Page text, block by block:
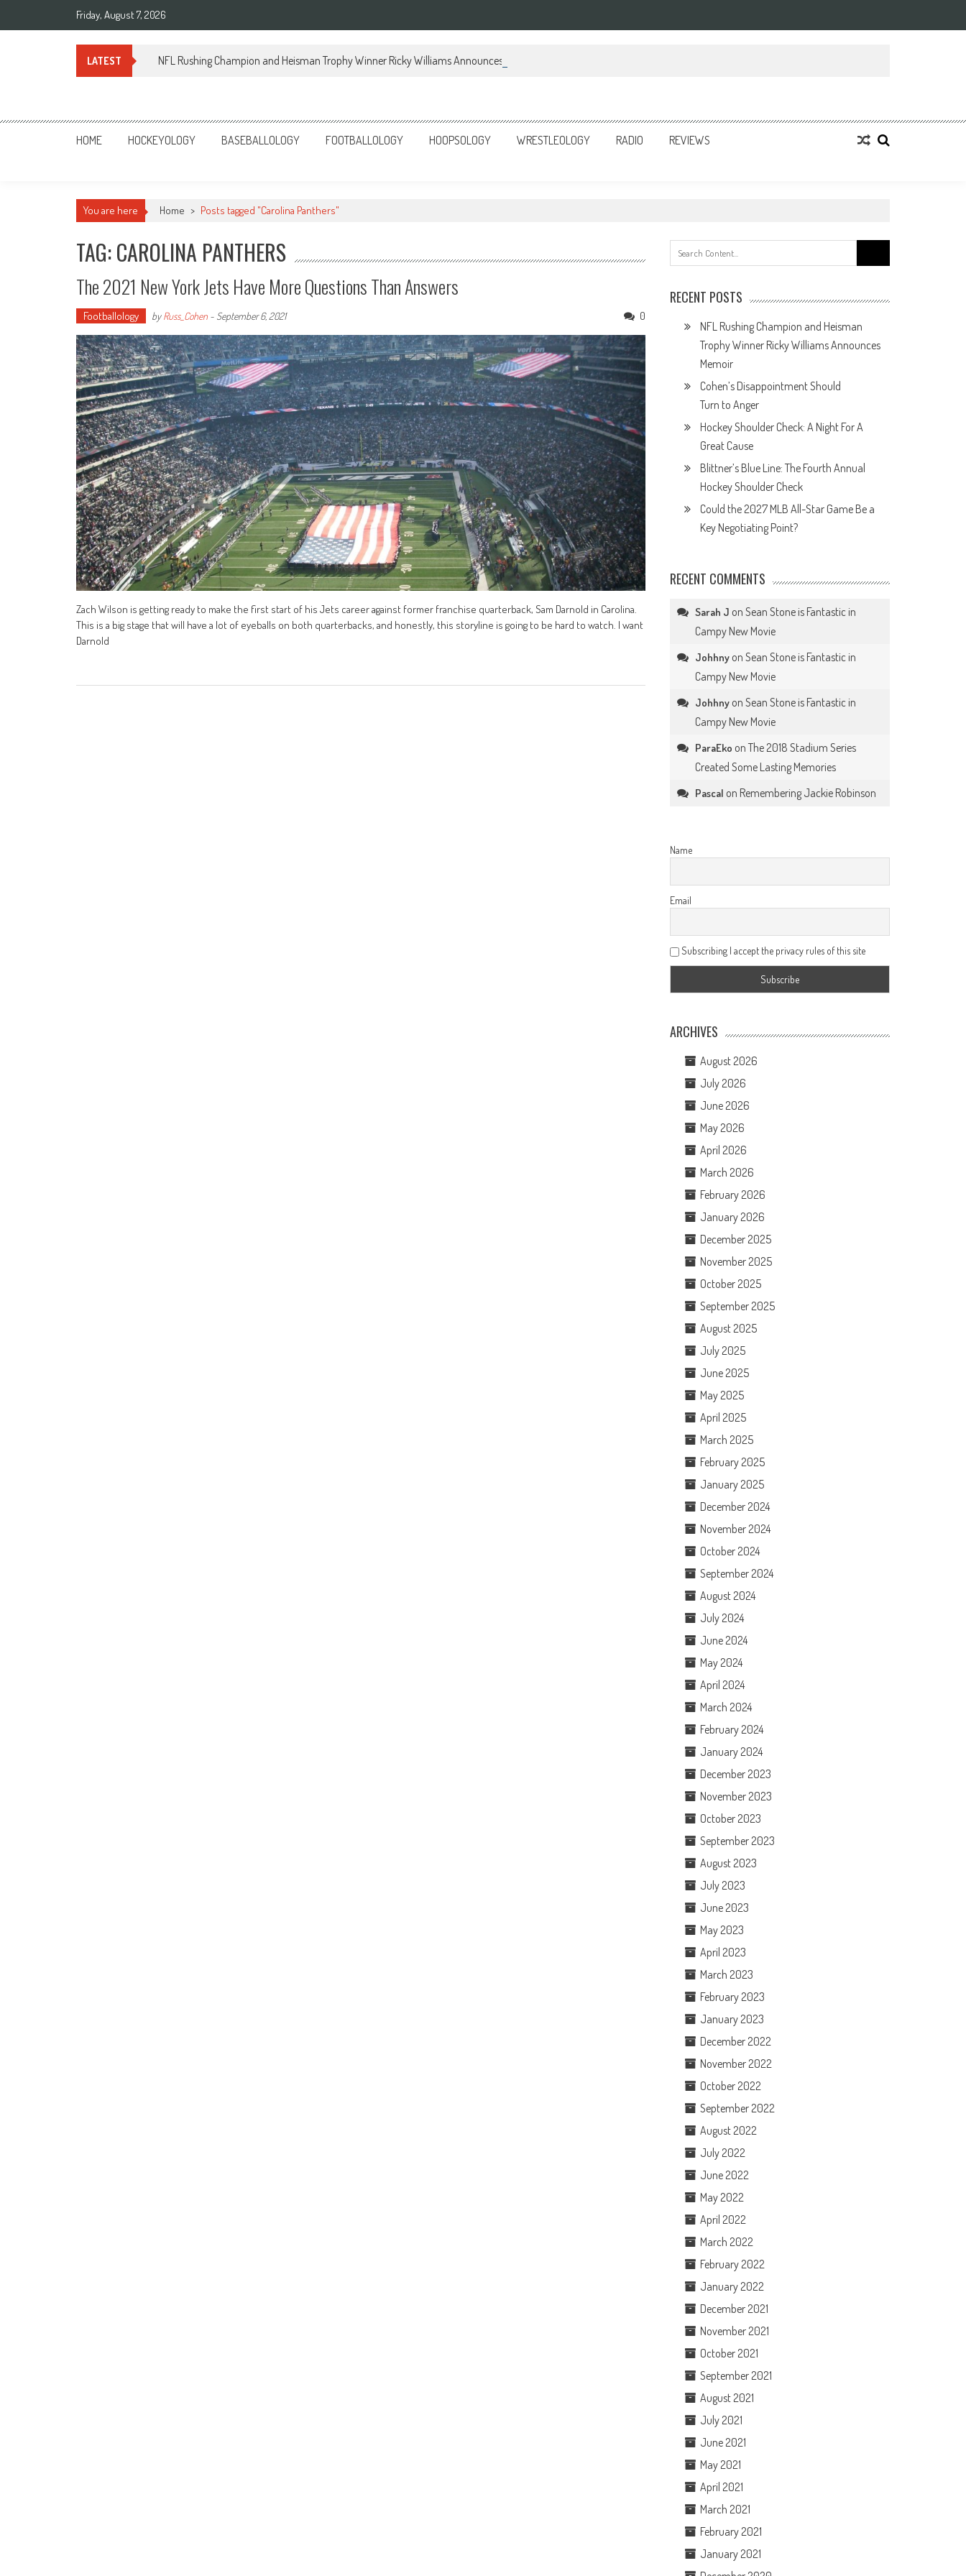
Friday, August 7, 2026
LATEST NFL Rushing Champion and Heisman Trophy Winner Ricky Williams Announces Memoir
Sportsology
Your Source For Anything Sports
HOME HOCKEYOLOGY BASEBALLOLOGY FOOTBALLOLOGY HOOPSOLOGY WRESTLEOLOGY RADIO REVIEWS
You are here Home > Posts tagged "Carolina Panthers"
TAG: CAROLINA PANTHERS
The 2021 New York Jets Have More Questions Than Answers
Footballology byRuss_Cohen - September 6, 2021 0
Zach Wilson is getting ready to make the first start of his Jets career against former franchise quarterback, Sam Darnold in Carolina.
This is a big stage that will have a lot of eyeballs on both quarterbacks, and honestly, this storyline is going to be hard to watch. I want
Darnold
for:
RECENT POSTS
NFL Rushing Champion and Heisman
Trophy Winner Ricky Williams Announces
Memoir
Cohen’s Disappointment Should
Turn to Anger
Hockey Shoulder Check: A Night For A
Great Cause
Blittner’s Blue Line: The Fourth Annual
Hockey Shoulder Check
Could the 2027 MLB All-Star Game Be a
Key Negotiating Point?
RECENT COMMENTS
Sarah J onSean Stone is Fantastic in
Campy New Movie
Johhny onSean Stone is Fantastic in
Campy New Movie
Johhny onSean Stone is Fantastic in
Campy New Movie
ParaEko onThe 2018 Stadium Series
Created Some Lasting Memories
Pascal on Remembering Jackie Robinson
Name
Email
Subscribing I accept the privacy rules of this site
ARCHIVES
August 2026
July 2026
June 2026
May 2026
April 2026
March 2026
February 2026
January 2026
December 2025
November 2025
October 2025
September 2025
August 2025
July 2025
June 2025
May 2025
April 2025
March 2025
February 2025
January 2025
December 2024
November 2024
October 2024
September 2024
August 2024
July 2024
June 2024
May 2024
April 2024
March 2024
February 2024
January 2024
December 2023
November 2023
October 2023
September 2023
August 2023
July 2023
June 2023
May 2023
April 2023
March 2023
February 2023
January 2023
December 2022
November 2022
October 2022
September 2022
August 2022
July 2022
June 2022
May 2022
April 2022
March 2022
February 2022
January 2022
December 2021
November 2021
October 2021
September 2021
August 2021
July 2021
June 2021
May 2021
April 2021
March 2021
February 2021
January 2021